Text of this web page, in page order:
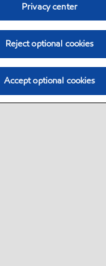
Privacy center
Reject optional cookies
Accept optional cookies